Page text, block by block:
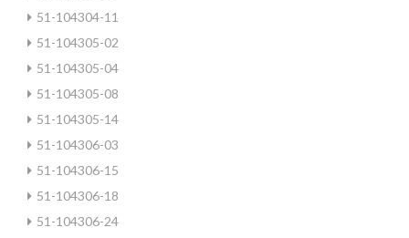
51-104304-11
51-104305-02
51-104305-04
51-104305-08
51-104305-14
51-104306-03
51-104306-15
51-104306-18
51-104306-24